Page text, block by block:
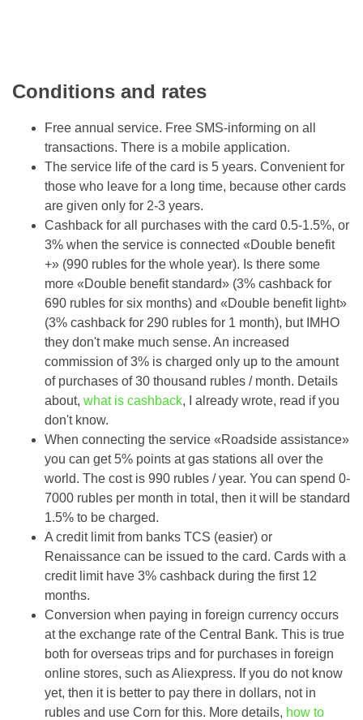
Conditions and rates
Free annual service. Free SMS-informing on all
transactions. There is a mobile application.
The service life of the card is 5 years. Convenient for
those who leave for a long time, because other cards
are given only for 2-3 years.
Cashback for all purchases with the card 0.5-1.5%, or
3% when the service is connected «Double benefit
+» (990 rubles for the whole year). Is there some
more «Double benefit standard» (3% cashback for
690 rubles for six months) and «Double benefit light»
(3% cashback for 290 rubles for 1 month), but IMHO
they don't make much sense. An increased
commission of 3% is charged only up to the amount
of purchases of 30 thousand rubles / month. Details
about, what is cashback, I already wrote, read if you
don't know.
When connecting the service «Roadside assistance»
you can get 5% points at gas stations all over the
world. The cost is 990 rubles / year. You can spend 0-
7000 rubles per month in total, then it will be standard
1.5% to be charged.
A credit limit from banks TCS (easier) or
Renaissance can be issued to the card. Cards with a
credit limit have 3% cashback during the first 12
months.
Conversion when paying in foreign currency occurs
at the exchange rate of the Central Bank. This is true
both for overseas trips and for purchases in foreign
online stores, such as Aliexpress. If you do not know
yet, then it is better to pay there in dollars, not in
rubles and use Corn for this. More details, how to